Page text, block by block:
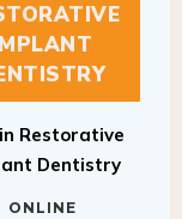
Restorative
Dentistry
ONLINE